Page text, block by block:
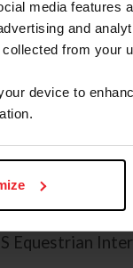
media features
and
from your
device to
to represent
the team
and
secured a
Jumping
team finish in
Equestrian